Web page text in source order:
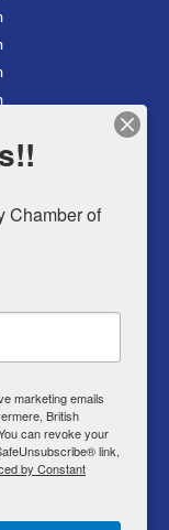
Chamber of
marketing emails
British
can revoke your
link,
by Constant